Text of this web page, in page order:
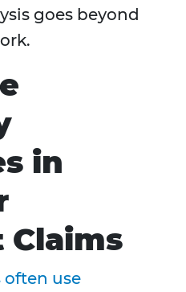
goes beyond
in
often use